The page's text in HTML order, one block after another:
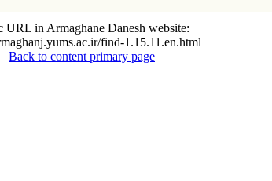
URL in Armaghane Danesh website:
find-1.15.11.en.html
Back to content primary page